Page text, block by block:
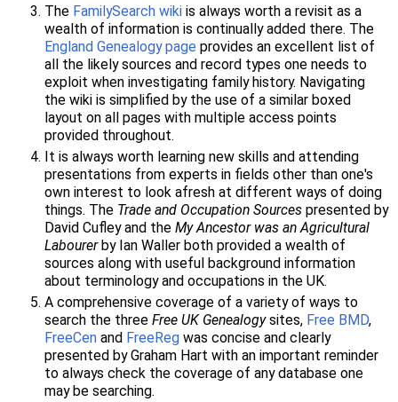
The FamilySearch wiki is always worth a revisit as a
wealth of information is continually added there. The
England Genealogy page provides an excellent list of
all the likely sources and record types one needs to
exploit when investigating family history. Navigating
the wiki is simplified by the use of a similar boxed
layout on all pages with multiple access points
provided throughout.
It is always worth learning new skills and attending
presentations from experts in fields other than one's
own interest to look afresh at different ways of doing
things. The Trade and Occupation Sources presented by
David Cufley and the My Ancestor was an Agricultural
Labourerby Ian Waller both provided a wealth of
sources along with useful background information
about terminology and occupations in the UK.
A comprehensive coverage of a variety of ways to
search the three Free UK Genealogysites, Free BMD,
FreeCen and FreeReg was concise and clearly
presented by Graham Hart with an important reminder
to always check the coverage of any database one
may be searching.